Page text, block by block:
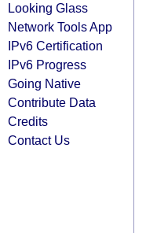
Looking Glass
Network Tools App
IPv6 Certification
IPv6 Progress
Going Native
Contribute Data
Credits
Contact Us